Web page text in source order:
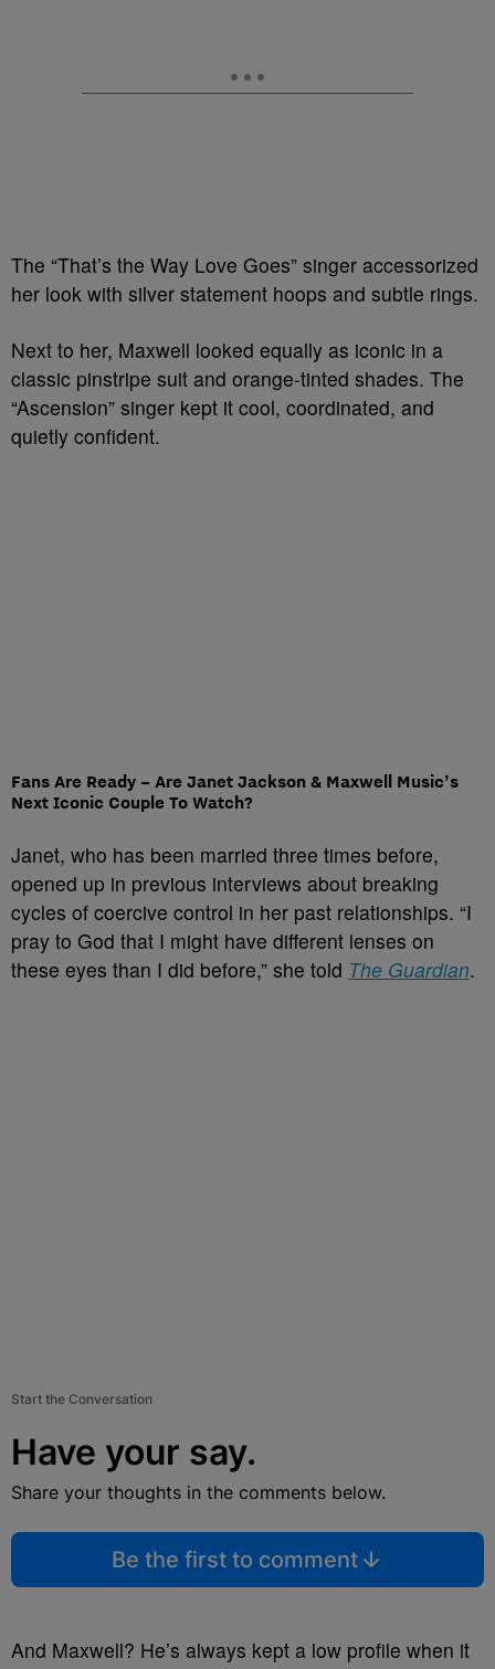
The “That’s the Way Love Goes” singer accessorized
her look with silver statement hoops and subtle rings.
Next to her, Maxwell looked equally as iconic in a
classic pinstripe suit and orange-tinted shades. The
“Ascension” singer kept it cool, coordinated, and
quietly confident.
Fans Are Ready – Are Janet Jackson & Maxwell Music’s
Next Iconic Couple To Watch?
Janet, who has been married three times before,
opened up in previous interviews about breaking
cycles of coercive control in her past relationships. “I
pray to God that I might have different lenses on
these eyes than I did before,” she told The Guardian.
Start the Conversation
Have your say.
Share your thoughts in the comments below.
Be the first to comment
And Maxwell? He’s always kept a low profile when it